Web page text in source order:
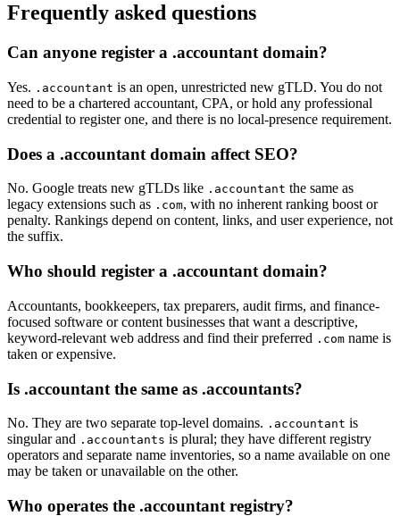
Frequently asked questions
Can anyone register a .accountant domain?
Yes. .accountant is an open, unrestricted new gTLD. You do not
need to be a chartered accountant, CPA, or hold any professional
credential to register one, and there is no local-presence requirement.
Does a .accountant domain affect SEO?
No. Google treats new gTLDs like .accountant the same as
legacy extensions such as .com, with no inherent ranking boost or
penalty. Rankings depend on content, links, and user experience, not
the suffix.
Who should register a .accountant domain?
Accountants, bookkeepers, tax preparers, audit firms, and finance-
focused software or content businesses that want a descriptive,
keyword-relevant web address and find their preferred .com name is
taken or expensive.
Is .accountant the same as .accountants?
No. They are two separate top-level domains. .accountant is
singular and .accountants is plural; they have different registry
operators and separate name inventories, so a name available on one
may be taken or unavailable on the other.
Who operates the .accountant registry?